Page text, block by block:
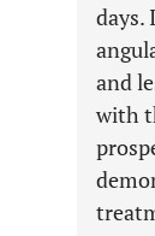
days.
and
with